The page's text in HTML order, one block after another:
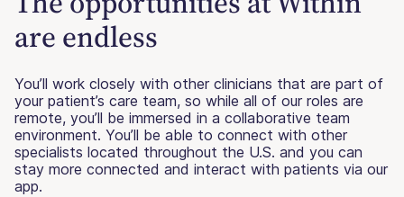
are endless
You’ll work closely with other clinicians that are part of
your patient’s care team, so while all of our roles are
remote, you’ll be immersed in a collaborative team
environment. You’ll be able to connect with other
specialists located throughout the U.S. and you can
stay more connected and interact with patients via our
app.